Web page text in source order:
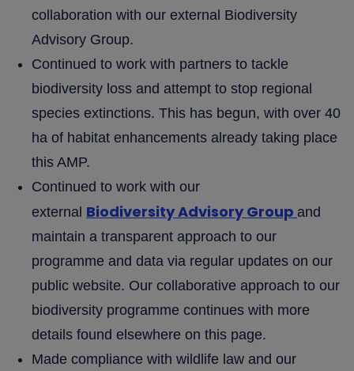
collaboration with our external Biodiversity
Advisory Group.
Continued to work with partners to tackle
biodiversity loss and attempt to stop regional
species extinctions. This has begun, with over 40
ha of habitat enhancements already taking place
this AMP.
Continued to work with our
external Biodiversity Advisory Group and
maintain a transparent approach to our
programme and data via regular updates on our
public website. Our collaborative approach to our
biodiversity programme continues with more
details found elsewhere on this page.
Made compliance with wildlife law and our